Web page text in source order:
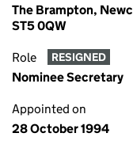
The Brampton,
ST5 0QW
Role RESIGNED
Nominee Secretary
Appointed on
28 October 1994